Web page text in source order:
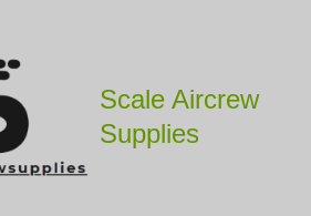
Scale Aircrew
Supplies